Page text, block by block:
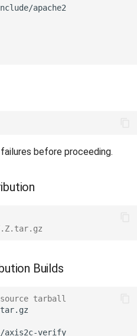
before proceeding.
Builds
tarball